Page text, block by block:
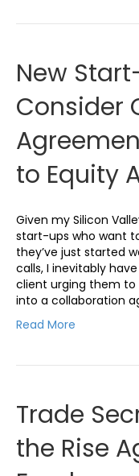
New
Consider
to Equity
Given my Silicon
start-ups who want
they’ve just started
calls, I inevitably
client urging them to
into a collaboration
Read More
Trade
the Rise